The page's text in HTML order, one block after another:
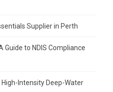
Supplier in Perth
Guide to NDIS Compliance
Intensity Deep-Water